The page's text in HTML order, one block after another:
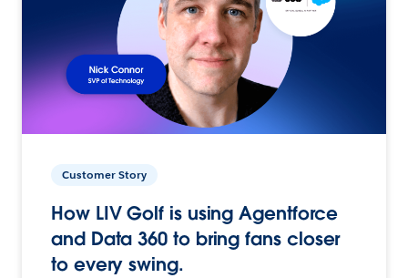
Customer Story
How LIV Golf is using Agentforce
and Data 360 to bring fans closer
to every swing.